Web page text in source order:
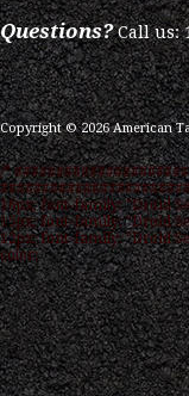
Questions?Call us:
Copyright ©2026American
/*
16px; font-family: "Droid
15px; font-family: "Droid
12px; font-family: "Droid
color: